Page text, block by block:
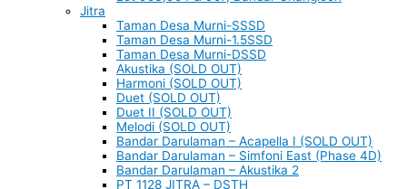
Jitra
Taman Desa Murni-SSSD
Taman Desa Murni-1.5SSD
Taman Desa Murni-DSSD
Akustika (SOLD OUT)
Harmoni (SOLD OUT)
Duet (SOLD OUT)
Duet II (SOLD OUT)
Melodi (SOLD OUT)
Bandar Darulaman – Acapella I (SOLD OUT)
Bandar Darulaman – Simfoni East (Phase 4D)
Bandar Darulaman – Akustika 2
PT 1128 JITRA – DSTH